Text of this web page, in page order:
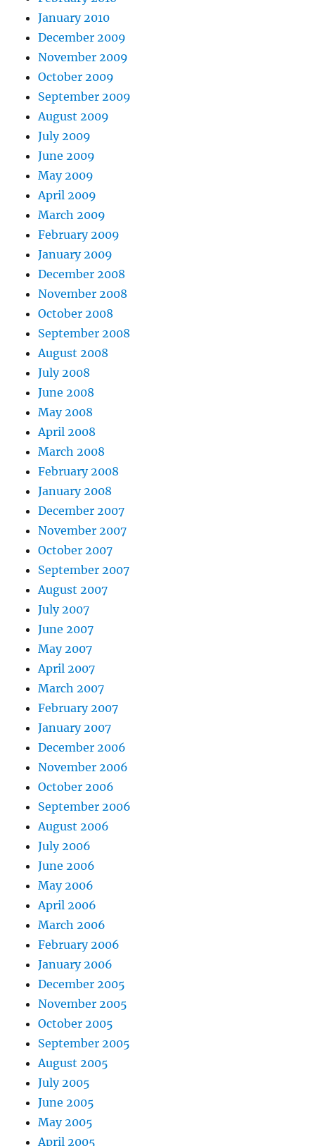
January 2010
December 2009
November 2009
October 2009
September 2009
August 2009
July 2009
June 2009
May 2009
April 2009
March 2009
February 2009
January 2009
December 2008
November 2008
October 2008
September 2008
August 2008
July 2008
June 2008
May 2008
April 2008
March 2008
February 2008
January 2008
December 2007
November 2007
October 2007
September 2007
August 2007
July 2007
June 2007
May 2007
April 2007
March 2007
February 2007
January 2007
December 2006
November 2006
October 2006
September 2006
August 2006
July 2006
June 2006
May 2006
April 2006
March 2006
February 2006
January 2006
December 2005
November 2005
October 2005
September 2005
August 2005
July 2005
June 2005
May 2005
April 2005